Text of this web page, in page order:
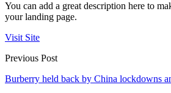
You can add a great description here to
your landing page.
Visit Site
Previous Post
Burberry held back by China lockdowns